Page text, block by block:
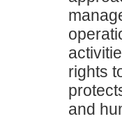
rights
and